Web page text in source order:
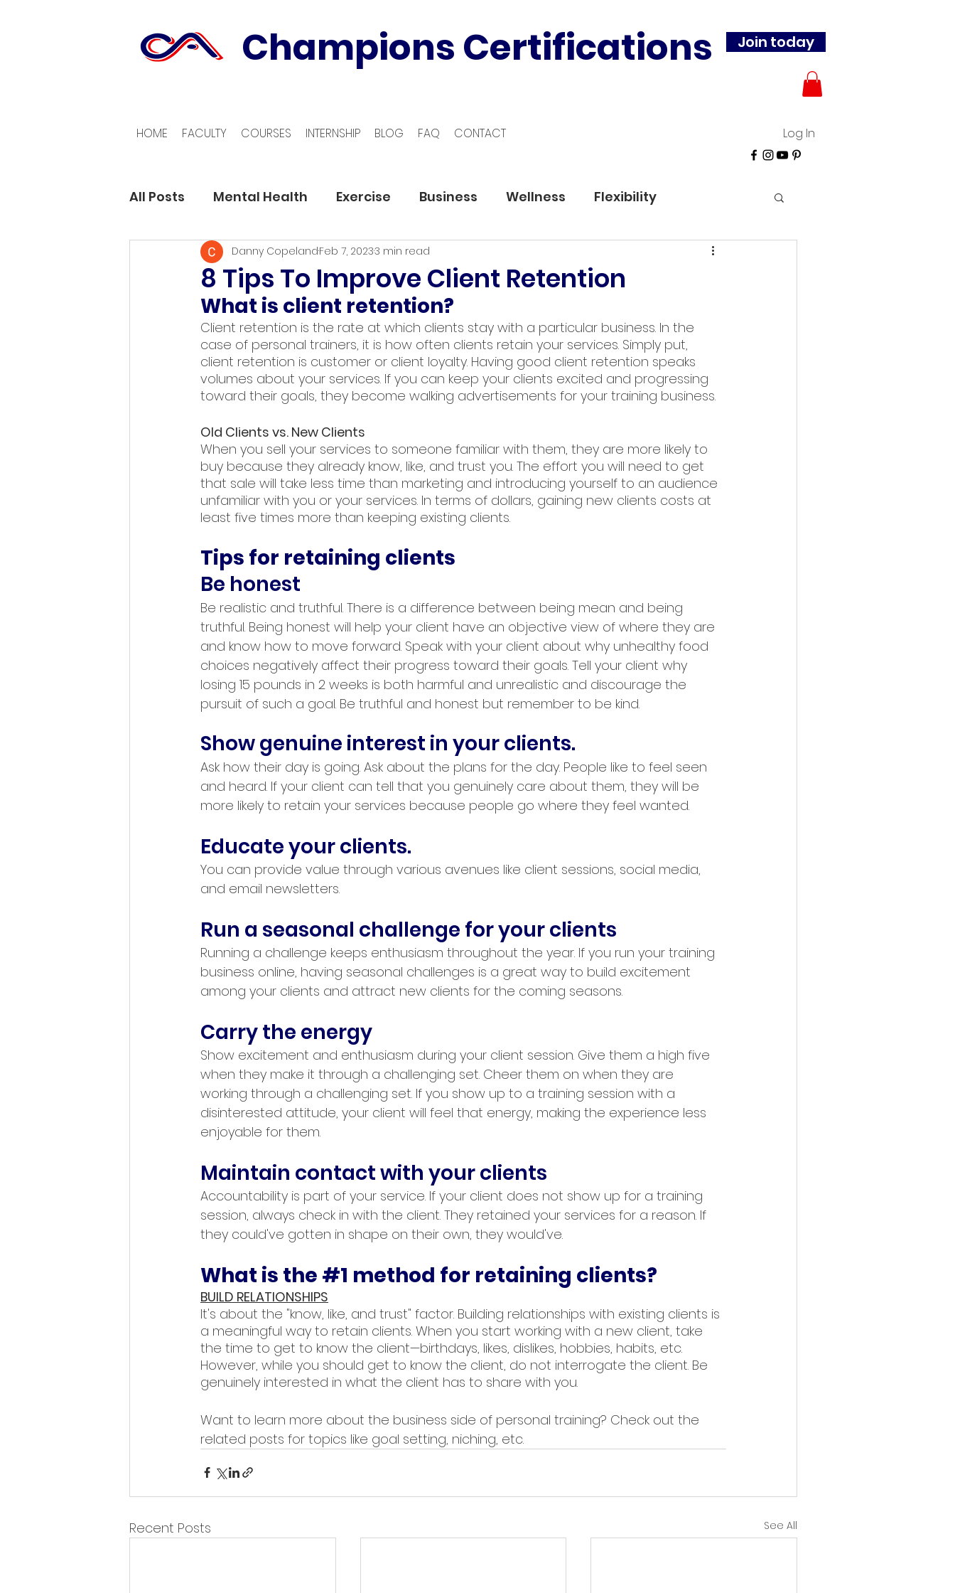
Champions Certifications Join today
HOME FACULTY COURSES INTERNSHIP BLOG FAQ CONTACT Log In
All Posts Mental Health Exercise Business Wellness Flexibility
8 Tips To Improve Client Retention
Danny CopelandFeb 7, 20233 min read
What is client retention?
Client retention is the rate at which clients stay with a particular business. In the
case of personal trainers, it is how often clients retain your services. Simply put,
client retention is customer or client loyalty. Having good client retention speaks
volumes about your services. If you can keep your clients excited and progressing
toward their goals, they become walking advertisements for your training business.
Old Clients vs. New Clients
When you sell your services to someone familiar with them, they are more likely to
buy because they already know, like, and trust you. The effort you will need to get
that sale will take less time than marketing and introducing yourself to an audience
unfamiliar with you or your services. In terms of dollars, gaining new clients costs at
least five times more than keeping existing clients.
Tips for retaining clients
Be honest
Be realistic and truthful. There is a difference between being mean and being
truthful. Being honest will help your client have an objective view of where they are
and know how to move forward. Speak with your client about why unhealthy food
choices negatively affect their progress toward their goals. Tell your client why
losing 15 pounds in 2 weeks is both harmful and unrealistic and discourage the
pursuit of such a goal. Be truthful and honest but remember to be kind.
Show genuine interest in your clients.
Ask how their day is going. Ask about the plans for the day. People like to feel seen
and heard. If your client can tell that you genuinely care about them, they will be
more likely to retain your services because people go where they feel wanted.
Educate your clients.
You can provide value through various avenues like client sessions, social media,
and email newsletters.
Run a seasonal challenge for your clients
Running a challenge keeps enthusiasm throughout the year. If you run your training
business online, having seasonal challenges is a great way to build excitement
among your clients and attract new clients for the coming seasons.
Carry the energy
Show excitement and enthusiasm during your client session. Give them a high five
when they make it through a challenging set. Cheer them on when they are
working through a challenging set. If you show up to a training session with a
disinterested attitude, your client will feel that energy, making the experience less
enjoyable for them.
Maintain contact with your clients
Accountability is part of your service. If your client does not show up for a training
session, always check in with the client. They retained your services for a reason. If
they could've gotten in shape on their own, they would've.
What is the #1 method for retaining clients?
BUILD RELATIONSHIPS
It's about the "know, like, and trust" factor. Building relationships with existing clients is
a meaningful way to retain clients. When you start working with a new client, take
the time to get to know the client—birthdays, likes, dislikes, hobbies, habits, etc.
However, while you should get to know the client, do not interrogate the client. Be
genuinely interested in what the client has to share with you.
Want to learn more about the business side of personal training? Check out the
related posts for topics like goal setting, niching, etc.
Recent Posts See All